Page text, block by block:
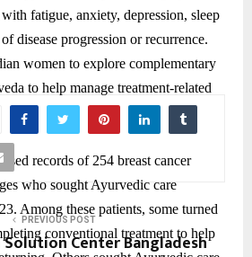
fatigue, anxiety, depression, sleep
disease progression or recurrence.
women to explore complementary
to help manage treatment-related
records of 254 breast cancer
who sought Ayurvedic care
Among these patients, some turned
conventional treatment to help
PREVIOUS POST
Solution Center Bangladesh